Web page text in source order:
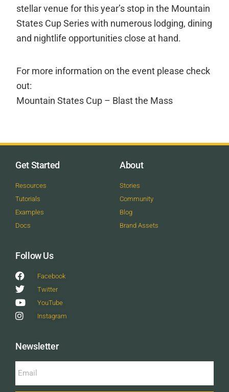
stellar venue for this year’s stop in the Mountain
States Cup Series with numerous lodging, dining
and nightlife opportunities close at hand.
For more information on the event please check
out:
Mountain States Cup – Blast the Mass
Get Started
Resources
Tutorials
Examples
Docs
About
Stories
Community
Blog
Brand Assets
Follow Us
Facebook
Twitter
YouTube
Instagram
Newsletter